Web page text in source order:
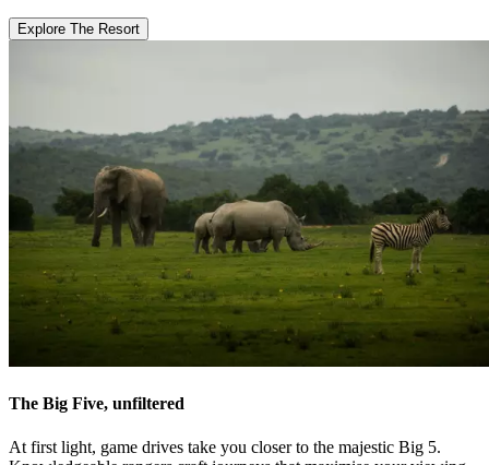
Explore The Resort
The Big Five, unfiltered
At first light, game drives take you closer to the majestic Big 5.